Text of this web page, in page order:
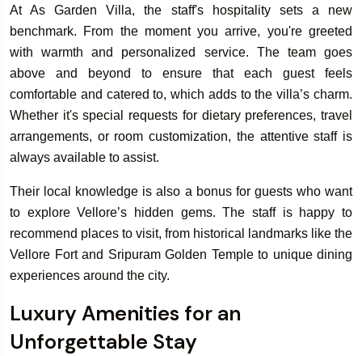
At As Garden Villa, the staff's hospitality sets a new
benchmark. From the moment you arrive, you're greeted
with warmth and personalized service. The team goes
above and beyond to ensure that each guest feels
comfortable and catered to, which adds to the villa’s charm.
Whether it's special requests for dietary preferences, travel
arrangements, or room customization, the attentive staff is
always available to assist.
Their local knowledge is also a bonus for guests who want
to explore Vellore’s hidden gems. The staff is happy to
recommend places to visit, from historical landmarks like the
Vellore Fort and Sripuram Golden Temple to unique dining
experiences around the city.
Luxury Amenities for an
Unforgettable Stay